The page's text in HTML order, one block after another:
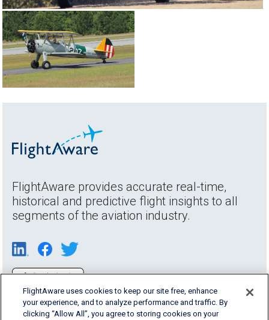
FlightAware provides accurate real-time,
historical and predictive flight insights to all
segments of the aviation industry.
FlightAware uses cookies to keep our site free, enhance
your experience, and to analyze performance and traffic. By
clicking “Allow All”, you agree to storing cookies on your